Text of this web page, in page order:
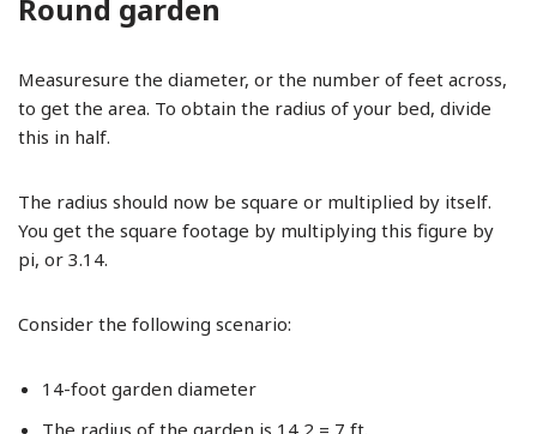
Round garden
Measuresure the diameter, or the number of feet across,
to get the area. To obtain the radius of your bed, divide
this in half.
The radius should now be square or multiplied by itself.
You get the square footage by multiplying this figure by
pi, or 3.14.
Consider the following scenario:
14-foot garden diameter